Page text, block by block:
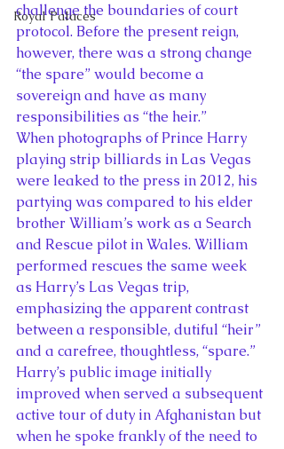
Royal Palaces
challenge the boundaries of court
protocol. Before the present reign,
however, there was a strong change
“the spare” would become a
sovereign and have as many
responsibilities as “the heir.”
When photographs of Prince Harry
playing strip billiards in Las Vegas
were leaked to the press in 2012, his
partying was compared to his elder
brother William’s work as a Search
and Rescue pilot in Wales. William
performed rescues the same week
as Harry’s Las Vegas trip,
emphasizing the apparent contrast
between a responsible, dutiful “heir”
and a carefree, thoughtless, “spare.”
Harry’s public image initially
improved when served a subsequent
active tour of duty in Afghanistan but
when he spoke frankly of the need to